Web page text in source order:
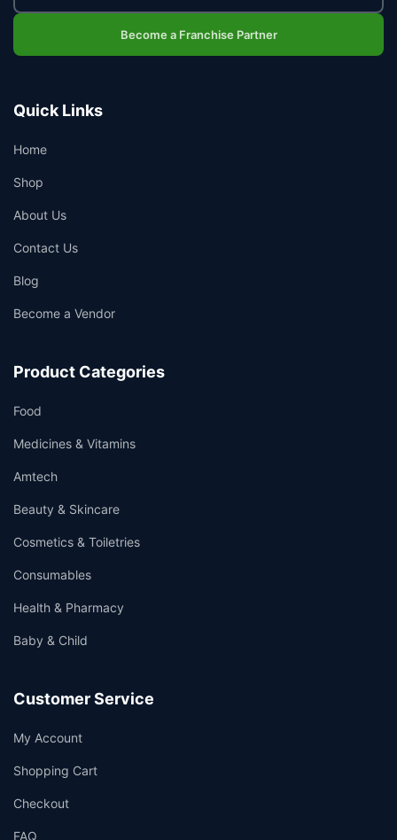
Become a Franchise Partner
Quick Links
Home
Shop
About Us
Contact Us
Blog
Become a Vendor
Product Categories
Food
Medicines & Vitamins
Amtech
Beauty & Skincare
Cosmetics & Toiletries
Consumables
Health & Pharmacy
Baby & Child
Customer Service
My Account
Shopping Cart
Checkout
FAQ